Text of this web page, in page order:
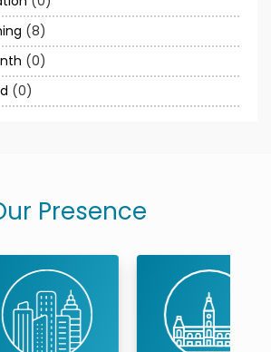
(8)
(0)
(0)
Presence